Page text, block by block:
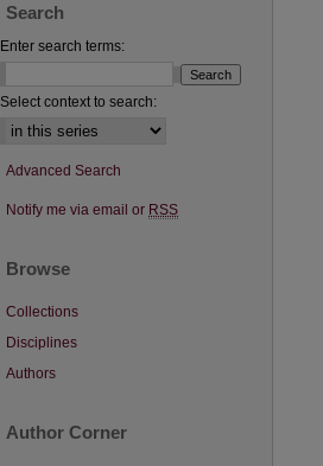
Search
Enter search terms:
Select context to search:
Advanced Search
Notify me via email or RSS
Browse
Collections
Disciplines
Authors
Author Corner